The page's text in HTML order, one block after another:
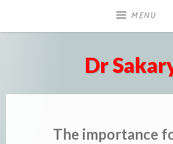
MENU
Dr
The importance